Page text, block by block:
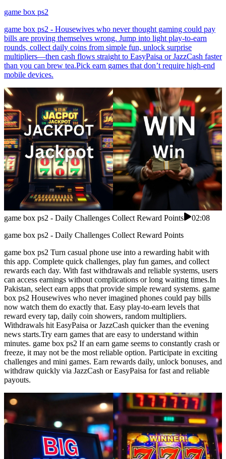
game box ps2
game box ps2 - Housewives who never thought gaming could pay
bills are proving themselves wrong. Jump into light play-to-earn
rounds, collect daily coins from simple fun, unlock surprise
multipliers—then cash flows straight to EasyPaisa or JazzCash faster
than you can brew tea.Pick earn games that don’t require high-end
mobile devices.
game box ps2 - Daily Challenges Collect Reward Points
02:08
game box ps2 - Daily Challenges Collect Reward Points
game box ps2 Turn casual phone use into a rewarding habit with
this app. Complete quick challenges, play fun games, and collect
rewards each day. With fast withdrawals and reliable systems, users
can access earnings without complications or long waiting times.In
Pakistan, select earn apps that provide simple reward systems. game
box ps2 Housewives who never imagined phones could pay bills
now watch them do exactly that. Easy play-to-earn levels that
reward every tap, daily coin showers, random multipliers.
Withdrawals hit EasyPaisa or JazzCash quicker than the evening
news starts.Try earn games that are easy to understand within
minutes. game box ps2 If an earn game seems to constantly crash or
freeze, it may not be the most reliable option. Participate in exciting
challenges and mini games. Earn rewards daily, unlock bonuses, and
withdraw quickly via JazzCash or EasyPaisa for fast and reliable
payouts.